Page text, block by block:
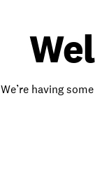
We’re having